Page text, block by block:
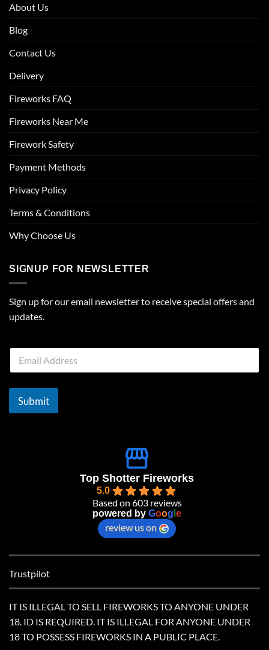
About Us
Blog
Contact Us
Delivery
Fireworks FAQ
Fireworks Near Me
Firework Safety
Payment Methods
Privacy Policy
Terms & Conditions
Why Choose Us
SIGNUP FOR NEWSLETTER
Sign up for our email newsletter to receive special offers and
updates.
E
a
i
*
Submit
Top Shotter Fireworks
5.0
Based on 603 reviews
powered by Goog e
review us on
Trustpilot
IT IS ILLEGAL TO SELL FIREWORKS TO ANYONE UNDER
18. ID IS REQUIRED. IT IS ILLEGAL FOR ANYONE UNDER
18 TO POSSESS FIREWORKS IN A PUBLIC PLACE.